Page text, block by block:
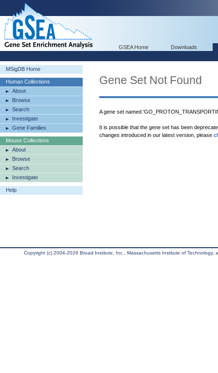
GSEA Home Downloads
MSigDB Home
Human Collections
About
Browse
Search
Investigate
Gene Families
Mouse Collections
About
Browse
Search
Investigate
Help
Gene Set Not Found
A gene set named
It is possible that the gene set has been
changes introduced in our latest version, please
Copyright (c) 2004-2026 Broad Institute, Inc., Massachusetts Institute of Technology,